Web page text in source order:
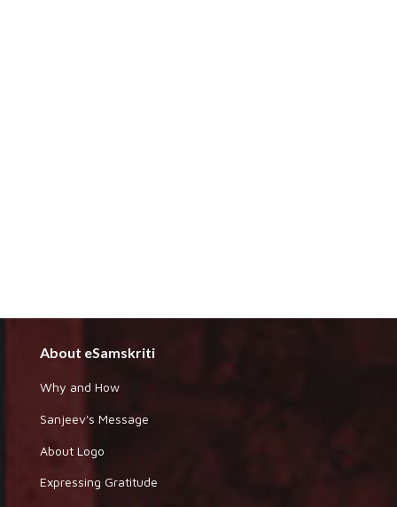
About eSamskriti
Why and How
Sanjeev's Message
About Logo
Expressing Gratitude